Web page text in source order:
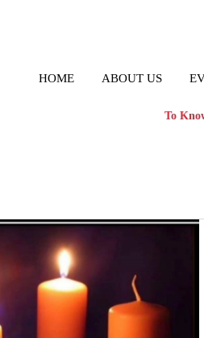
To
HOME ABOUT US